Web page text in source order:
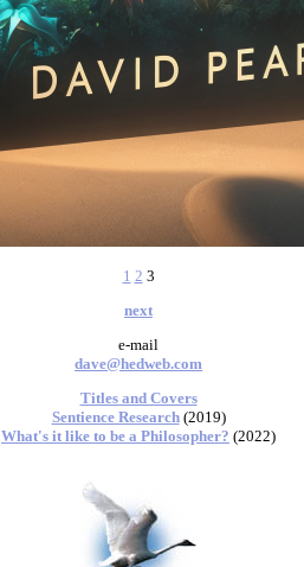
1 2 3
next
e-mail
dave@hedweb.com
Titles and Covers
Sentience Research (2019)
What's it like to be a Philosopher? (2022)